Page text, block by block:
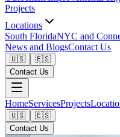
Projects
Locations
South FloridaNYC and
News and BlogsContact Us
🇺🇸
🇪🇸
Contact Us
HomeServicesProjects
🇺🇸
🇪🇸
Contact Us